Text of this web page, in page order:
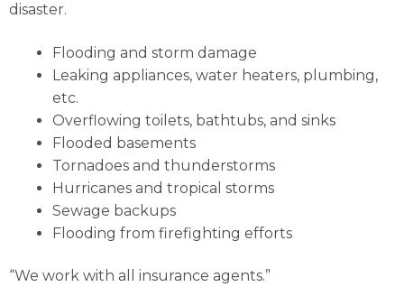
disaster.
Flooding and storm damage
Leaking appliances, water heaters, plumbing,
etc.
Overflowing toilets, bathtubs, and sinks
Flooded basements
Tornadoes and thunderstorms
Hurricanes and tropical storms
Sewage backups
Flooding from firefighting efforts
“We work with all insurance agents.”